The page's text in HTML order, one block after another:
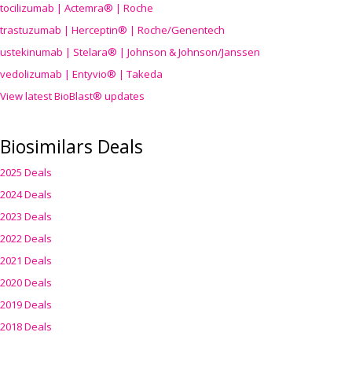
tocilizumab | Actemra® | Roche
trastuzumab | Herceptin® | Roche/Genentech
ustekinumab | Stelara® | Johnson & Johnson/Janssen
vedolizumab | Entyvio® | Takeda
View latest BioBlast® updates
Biosimilars Deals
2025 Deals
2024 Deals
2023 Deals
2022 Deals
2021 Deals
2020 Deals
2019 Deals
2018 Deals